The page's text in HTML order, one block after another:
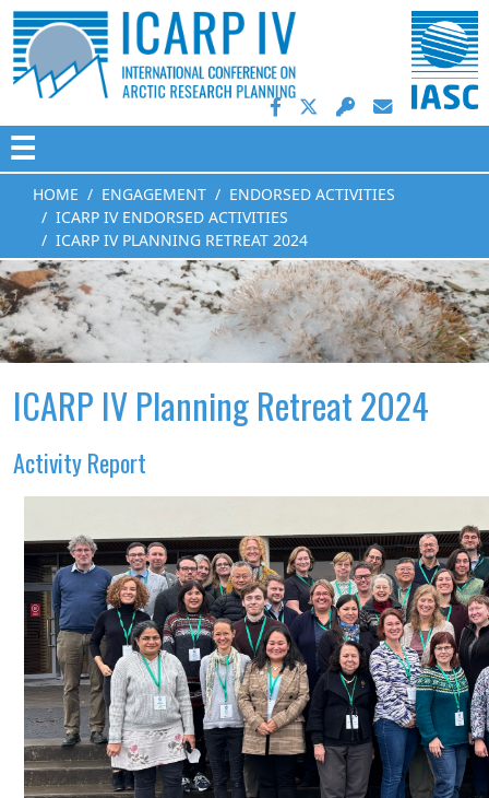
☰
HOME ENGAGEMENT
ENDORSED ACTIVITIES
ICARP IV ENDORSED ACTIVITIES
ICARP IV PLANNING RETREAT 2024
ICARP IV Planning Retreat 2024
Activity Report